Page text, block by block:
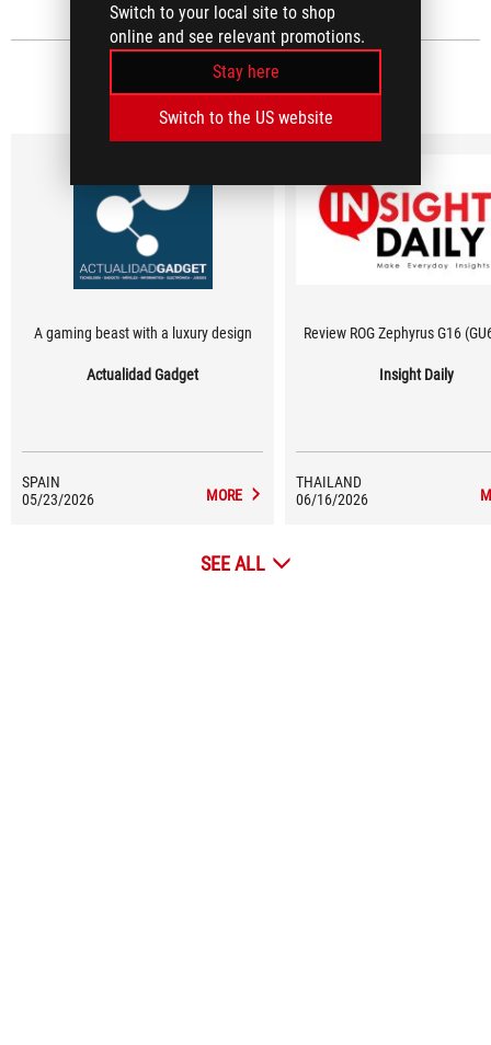
Switch to your local site to shop
online and see relevant promotions.
Stay here
Switch to the US website
MEDIA REVIEWS
A gaming beast with a luxury design
Actualidad Gadget
SPAIN
05/23/2026
MORE
Review ROG Zephyrus G16
Insight Daily
THAILAND
06/16/2026
SEE ALL